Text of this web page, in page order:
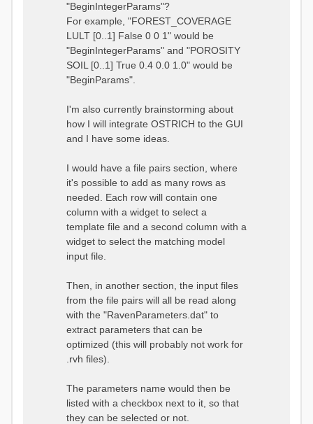
"BeginIntegerParams"?
For example, "FOREST_COVERAGE
LULT [0..1] False 0 0 1" would be
"BeginIntegerParams" and "POROSITY
SOIL [0..1] True 0.4 0.0 1.0" would be
"BeginParams".
I'm also currently brainstorming about
how I will integrate OSTRICH to the GUI
and I have some ideas.
I would have a file pairs section, where
it's possible to add as many rows as
needed. Each row will contain one
column with a widget to select a
template file and a second column with a
widget to select the matching model
input file.
Then, in another section, the input files
from the file pairs will all be read along
with the "RavenParameters.dat" to
extract parameters that can be
optimized (this will probably not work for
.rvh files).
The parameters name would then be
listed with a checkbox next to it, so that
they can be selected or not.